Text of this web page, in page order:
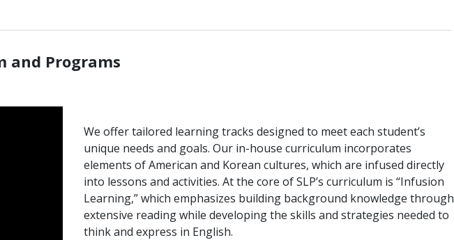
and Programs
We offer tailored learning tracks designed to meet each student’s
unique needs and goals. Our in-house curriculum incorporates
elements of American and Korean cultures, which are infused directly
into lessons and activities. At the core of SLP’s curriculum is “Infusion
Learning,” which emphasizes building background knowledge through
extensive reading while developing the skills and strategies needed to
think and express in English.